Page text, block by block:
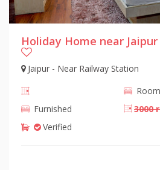
Holiday Home near
Jaipur - Near Railway Station
Room
Furnished
3000
Verified